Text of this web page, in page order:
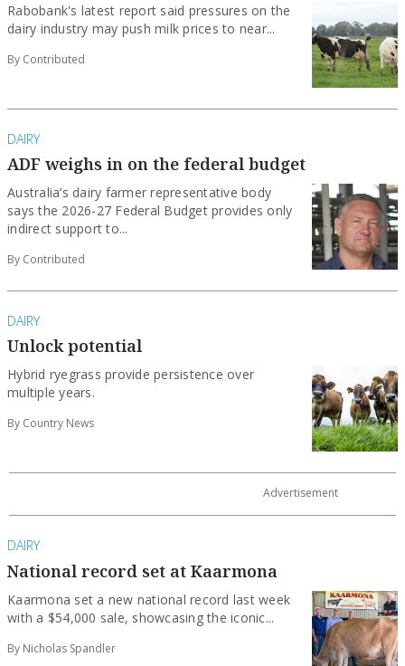
Rabobank's latest report said pressures on the
dairy industry may push milk prices to near...
By Contributed
DAIRY
ADF weighs in on the federal budget
Australia’s dairy farmer representative body
says the 2026-27 Federal Budget provides only
indirect support to...
By Contributed
DAIRY
Unlock potential
Hybrid ryegrass provide persistence over
multiple years.
By Country News
National record set at Kaarmona
with a $54,000 sale, showcasing the iconic...